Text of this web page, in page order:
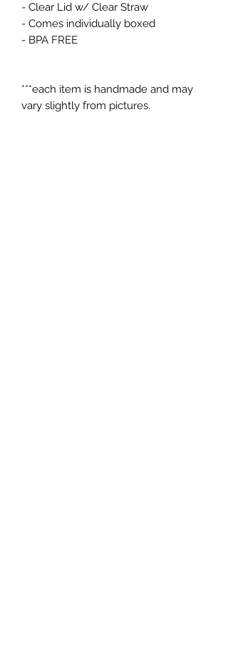
- Clear Lid w/ Clear Straw
- Comes individually boxed
- BPA FREE
***each item is handmade and may
vary slightly from pictures.